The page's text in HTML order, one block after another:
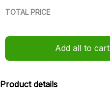
TOTAL PRICE
Add all to cart
Product details